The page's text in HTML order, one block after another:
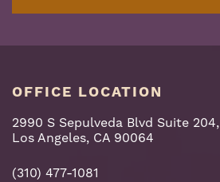
OFFICE LOCATION
2990 S Sepulveda Blvd Suite 204,
Los Angeles, CA 90064
(310) 477-1081